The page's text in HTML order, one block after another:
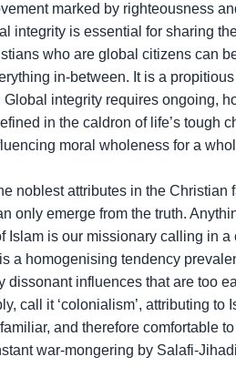
marked by righteousness
integrity is essential for sharing
who are global citizens can
in-between. It is a
integrity requires ongoing,
in the caldron of life’s
moral wholeness for a
noblest attributes in the
only emerge from the truth.
Islam is our missionary calling in
a homogenising tendency
influences that are too
call it ‘colonialism’, attributing
and therefore comfortable
war-mongering by Salafi-